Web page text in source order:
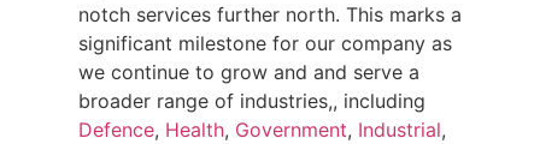
notch services further north. This marks a
significant milestone for our company as
we continue to grow and and serve a
broader range of industries,, including
Defence, Health, Government, Industrial,